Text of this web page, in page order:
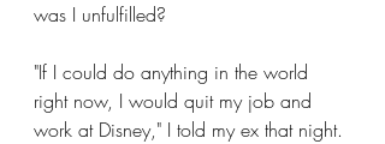
was I unfulfilled?
"If I could do anything in the world
right now, I would quit my job and
work at Disney," I told my ex that night.